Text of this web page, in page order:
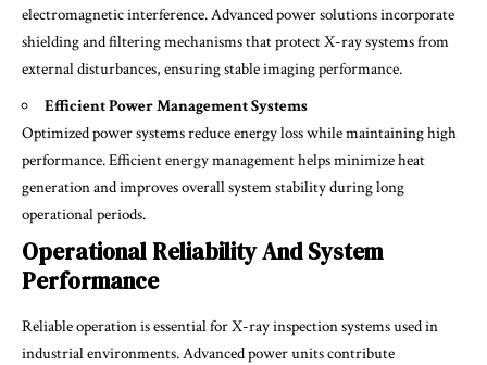
electromagnetic interference. Advanced power solutions incorporate
shielding and filtering mechanisms that protect X-ray systems from
external disturbances, ensuring stable imaging performance.
Efficient Power Management Systems
Optimized power systems reduce energy loss while maintaining high
performance. Efficient energy management helps minimize heat
generation and improves overall system stability during long
operational periods.
Operational Reliability And System
Performance
Reliable operation is essential for X-ray inspection systems used in
industrial environments. Advanced power units contribute